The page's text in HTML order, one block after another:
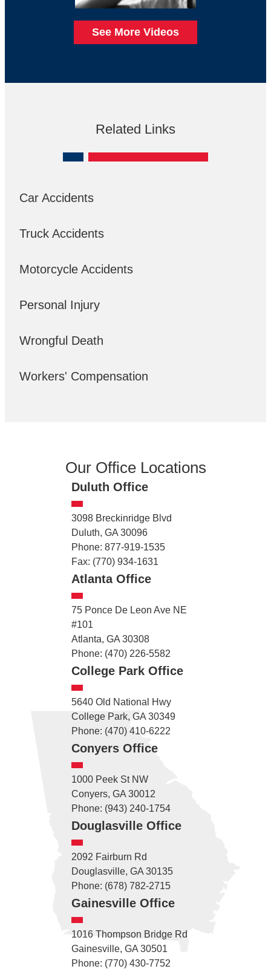
See More Videos
Related Links
Car Accidents
Truck Accidents
Motorcycle Accidents
Personal Injury
Wrongful Death
Workers' Compensation
Our Office Locations
Duluth Office
3098 Breckinridge Blvd
Duluth, GA 30096
Phone: 877-919-1535
Fax: (770) 934-1631
Atlanta Office
75 Ponce De Leon Ave NE
#101
Atlanta, GA 30308
Phone: (470) 226-5582
College Park Office
5640 Old National Hwy
College Park, GA 30349
Phone: (470) 410-6222
Conyers Office
1000 Peek St NW
Conyers, GA 30012
Phone: (943) 240-1754
Douglasville Office
2092 Fairburn Rd
Douglasville, GA 30135
Phone: (678) 782-2715
Gainesville Office
1016 Thompson Bridge Rd
Gainesville, GA 30501
Phone: (770) 430-7752